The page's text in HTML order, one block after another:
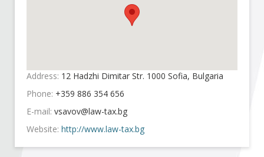
Projects
Members
Address: 12 Hadzhi Dimitar Str. 1000 Sofia, Bulgaria
Phone: +359 886 354 656
E-mail:
Website: http://www.law-tax.bg